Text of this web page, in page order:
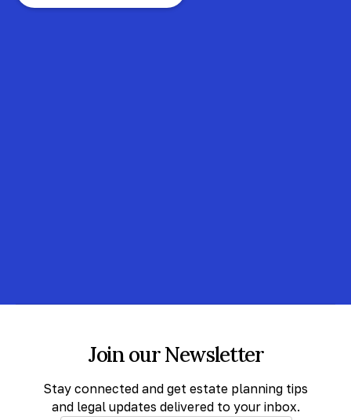
Join our Newsletter
Stay connected and get estate planning tips
and legal updates delivered to your inbox.